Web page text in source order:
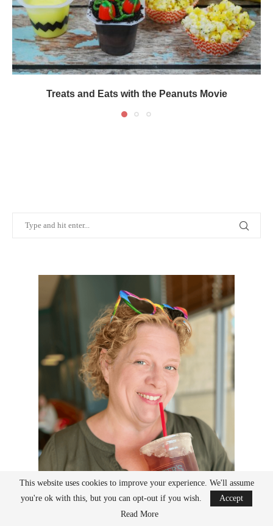
Treats and Eats with the Peanuts Movie
Stephanie is a 40-something is an author, sewing
This website uses cookies to improve your experience. We'll assume
you're ok with this, but you can opt-out if you wish.
Accept
Read More